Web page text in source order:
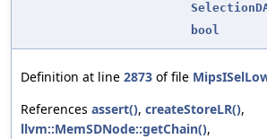
bool
Definition at line 2873 of file
References assert(), createStoreLR(),
llvm::MemSDNode::getChain(),